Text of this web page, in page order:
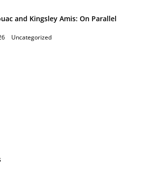
and Kingsley Amis: On Parallel
Uncategorized